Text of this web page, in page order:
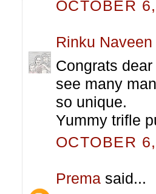
OCTOBER
Rinku Naveen
Congrats
see many
so unique.
Yummy trifle
OCTOBER
Prema said...